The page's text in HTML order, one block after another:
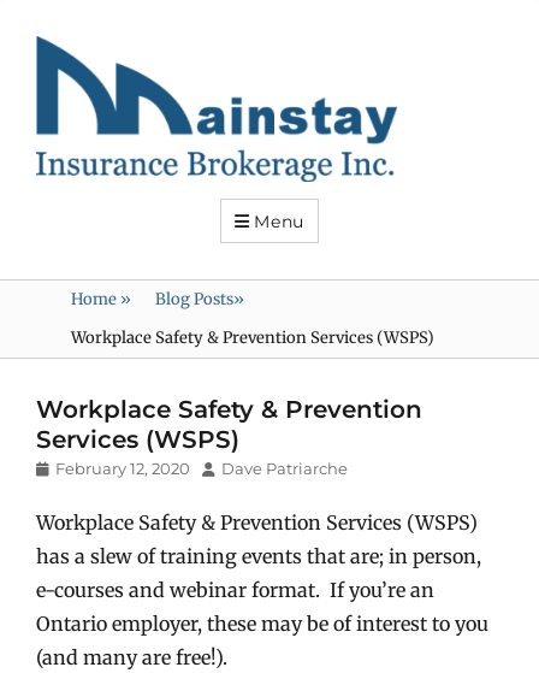
Mainstay
Insurance
Menu
Home » Blog Posts»
Workplace Safety & Prevention Services (WSPS)
Workplace Safety & Prevention
Services (WSPS)
Posted
February 12, 2020 Author
Dave Patriarche
Workplace Safety & Prevention Services (WSPS)
has a slew of training events that are; in person,
e-courses and webinar format. If you’re an
Ontario employer, these may be of interest to you
(and many are free!).